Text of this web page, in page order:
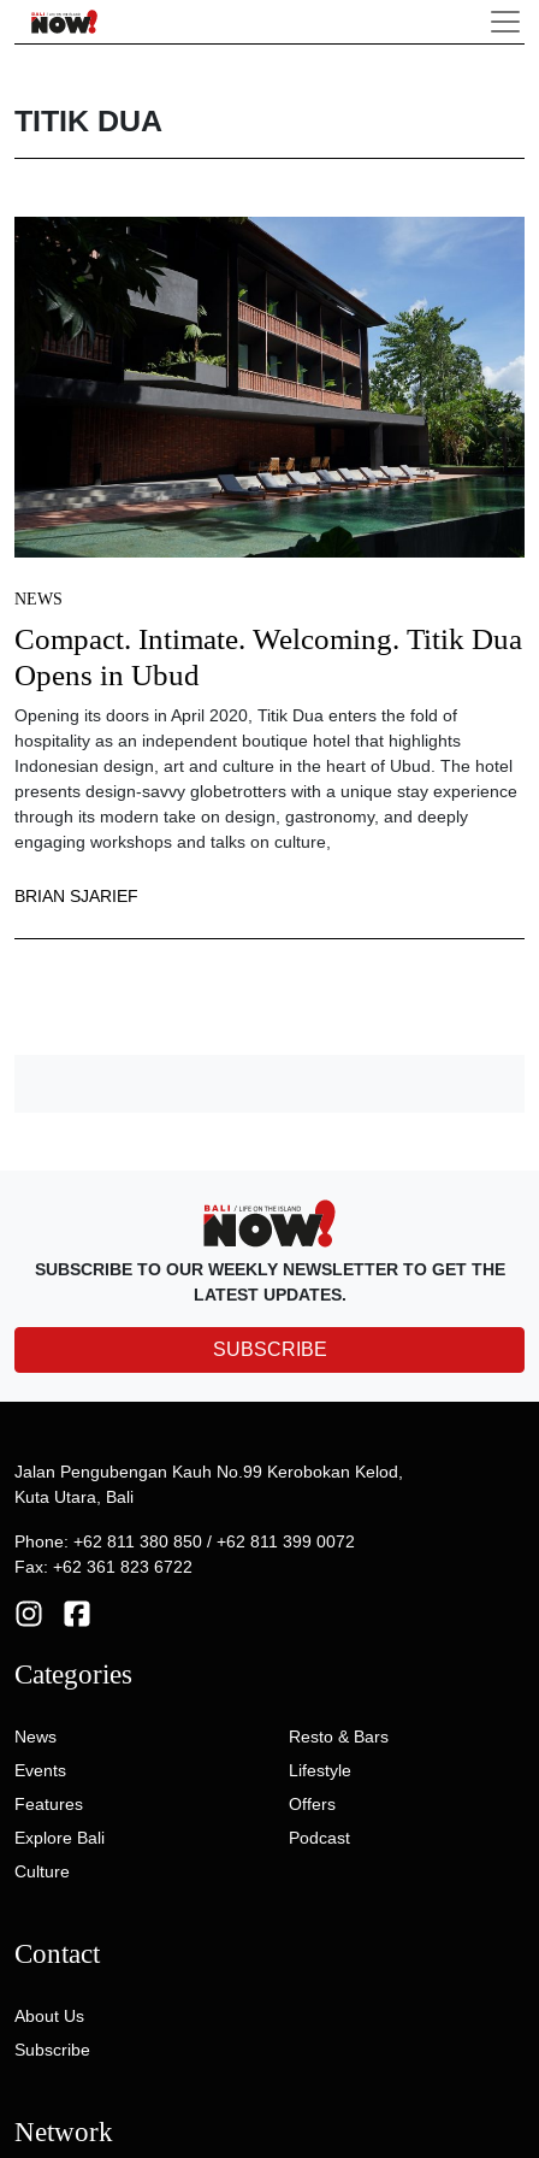
TITIK DUA
NEWS
Compact. Intimate. Welcoming. Titik Dua
Opens in Ubud
Opening its doors in April 2020, Titik Dua enters the fold of
hospitality as an independent boutique hotel that highlights
Indonesian design, art and culture in the heart of Ubud. The hotel
presents design-savvy globetrotters with a unique stay experience
through its modern take on design, gastronomy, and deeply
engaging workshops and talks on culture,
BRIAN SJARIEF
SUBSCRIBE TO OUR WEEKLY NEWSLETTER TO GET THE
LATEST UPDATES.
SUBSCRIBE
Jalan Pengubengan Kauh No.99 Kerobokan Kelod,
Kuta Utara, Bali
Phone: +62 811 380 850 / +62 811 399 0072
Fax: +62 361 823 6722
Categories
News
Events
Features
Explore Bali
Culture
Resto & Bars
Lifestyle
Offers
Podcast
Contact
About Us
Subscribe
Network